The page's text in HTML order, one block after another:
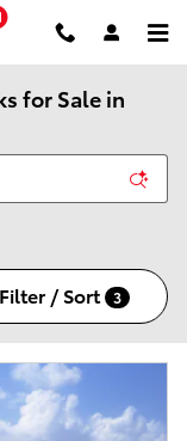
for Sale in
Filter / Sort 3